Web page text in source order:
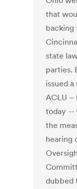
that
backing
state
parties.
issued
ACLU –
today --
the
hearing
dubbed